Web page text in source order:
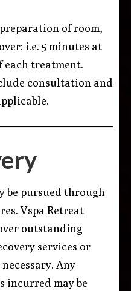
of room,
i.e. 5 minutes at
each treatment.
consultation and
be pursued through
Vspa Retreat
outstanding
services or
Any
incurred may be